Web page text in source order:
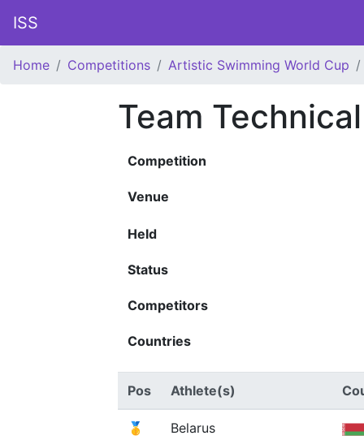
ISS
Home Competitions Artistic Swimming World Cup
Team
Competition
Venue
Held
Status
Competitors
Countries
Pos Athlete(s)
🥇 Belarus